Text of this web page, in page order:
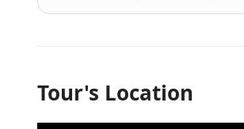
Tour's Location